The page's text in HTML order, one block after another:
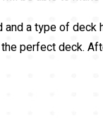
a type of deck
perfect deck.